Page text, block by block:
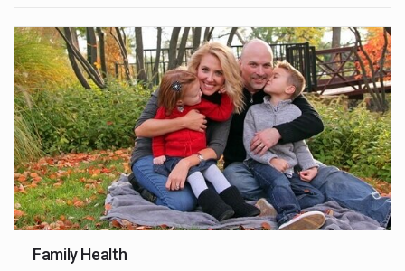
Family Health